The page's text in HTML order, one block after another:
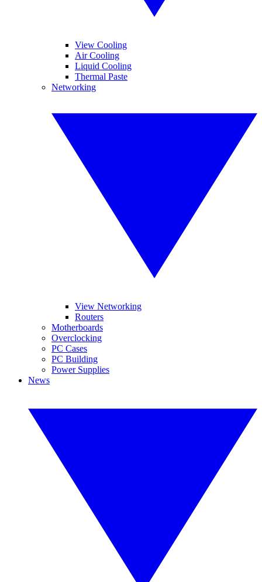
View Cooling
Air Cooling
Liquid Cooling
Thermal Paste
Networking
View Networking
Routers
Motherboards
Overclocking
PC Cases
PC Building
Power Supplies
News